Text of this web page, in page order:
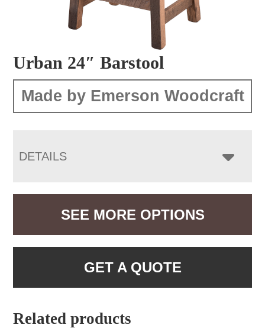
Urban 24″ Barstool
Made by Emerson Woodcraft
DETAILS
SEE MORE OPTIONS
GET A QUOTE
Related products